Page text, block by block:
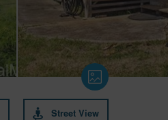
Street View